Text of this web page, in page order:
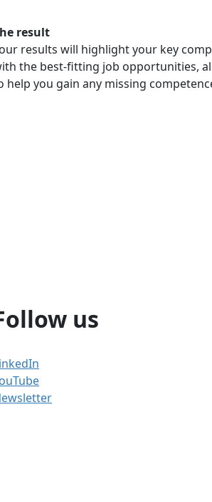
result
results will highlight your key
the best-fitting job opportunities,
help you gain any missing
us